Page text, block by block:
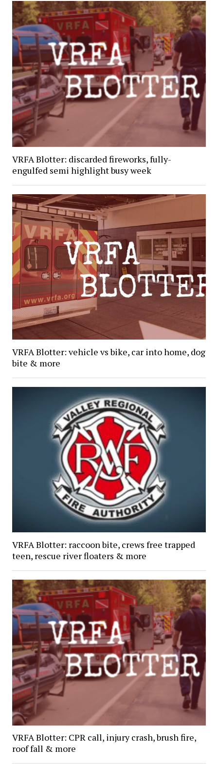
VRFA Blotter: discarded fireworks, fully-
engulfed semi highlight busy week
VRFA Blotter: vehicle vs bike, car into home, dog
bite & more
VRFA Blotter: raccoon bite, crews free trapped
teen, rescue river floaters & more
VRFA Blotter: CPR call, injury crash, brush fire,
roof fall & more